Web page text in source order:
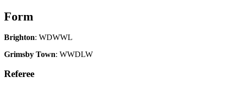
Form
Brighton: WDWWL
Grimsby Town: WWDLW
Referee